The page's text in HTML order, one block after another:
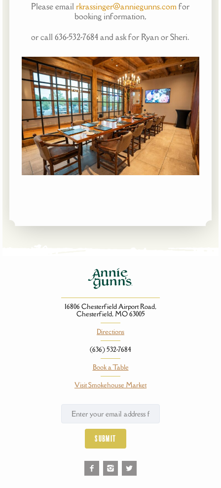
Please emailrkrassinger@anniegunns.comfor
booking information,
or call 636-532-7684 and ask for Ryan or Sheri.
16806 Chesterfield Airport Road,
Chesterfield, MO 63005
Directions
(636) 532-7684
Book a Table
Visit Smokehouse Market